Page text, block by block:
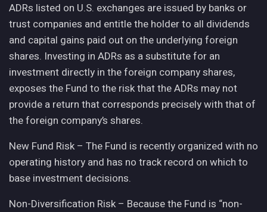
ADRs listed on U.S. exchanges are issued by banks or
trust companies and entitle the holder to all dividends
and capital gains paid out on the underlying foreign
shares. Investing in ADRs as a substitute for an
investment directly in the foreign company shares,
exposes the Fund to the risk that the ADRs may not
provide a return that corresponds precisely with that of
the foreign company’s shares.
New Fund Risk – The Fund is recently organized with no
operating history and has no track record on which to
base investment decisions.
Non-Diversification Risk – Because the Fund is “non-